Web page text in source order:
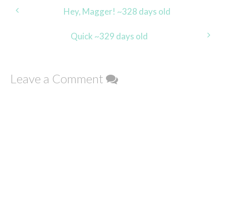
Post
navigation
Hey, Magger! ~328 days old
Quick ~329 days old
Leave a Comment